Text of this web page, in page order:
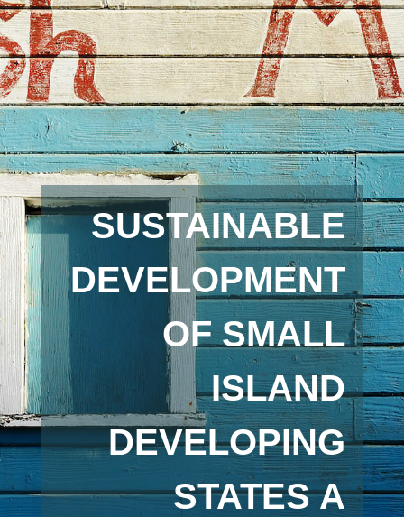
SUSTAINABLE
DEVELOPMENT
OF SMALL
ISLAND
DEVELOPING
STATES A